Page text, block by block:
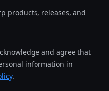
products, releases, and
and agree that
information in
.